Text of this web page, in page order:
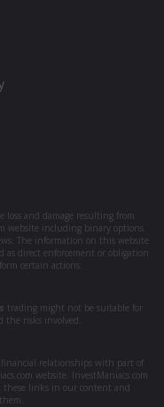
loss and damage resulting from
website including binary options
The information on this website
as direct enforcement or obligation
certain actions.
trading might not be suitable for
the risks involved.
financial relationships with part of
website. InvestManiacs.com
these links in our content and